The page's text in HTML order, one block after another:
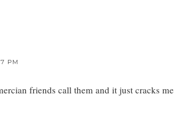
PM
friends call them and it just cracks me